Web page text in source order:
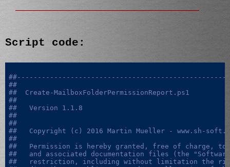
Script code:
##
##  Create-MailboxFolderPermissionReport.ps1
##
##   Version 1.1.8
##
##
##   Copyright (c) 2016 Martin Mueller - www.sh-
##
##   Permission is hereby granted, free of charge,
##   and associated documentation files (the
##   restriction, including without limitation the